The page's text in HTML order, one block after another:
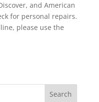
and American
for personal repairs.
please use the